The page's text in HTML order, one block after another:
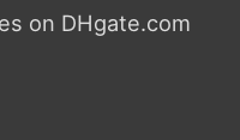
on DHgate.com